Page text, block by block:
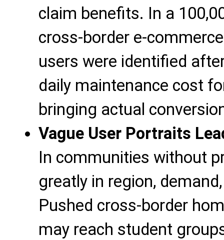
claim benefits. In a
cross-border e-
users were identified
daily maintenance cost
bringing actual
Vague User Portraits
In communities without
greatly in region,
Pushed cross-border
may reach student